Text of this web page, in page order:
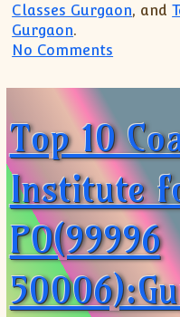
Classes Gurgaon, and
Gurgaon.
No Comments
Top 10
Institute
PO(99996